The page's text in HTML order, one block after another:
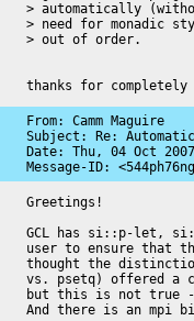
> automatically
> need for monadic
> out of order.
thanks for completely
From: Camm Maguire
Subject: Re:
Date: Thu, 04 Oct
Message-ID:
Greetings!
GCL has si::p-let,
user to ensure that
thought the
vs. psetq) offered a
but this is not true
And there is an mpi